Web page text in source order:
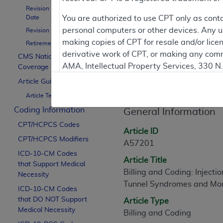
Revision Effective
Date
Revision Ending Date
Retirement Date
CMS National
Coverage Policy
Article Guidance
Article Text
Coding Information
CPT/HCPCS Codes
CPT/HCPCS Modifiers
ICD-10-CM Codes
that Support Medical
Necessity
ICD-10-CM Codes
that DO NOT Support
Medical Necessity
Contractor
General Information
Article ID
A57201
Article Title
Billing and Coding:
Tunnel Syndromes and
Article Type
Billing and Coding
You are authorized to use CPT only as
personal computers or other devices. Any
making copies of CPT for resale and/or
derivative work of CPT, or making any
AMA, Intellectual Property Services, 330
commercial computer software
Association, AMA Plaza, 330 N. Wabash
perform, display, or disclose these
are subject to the limited rights
(December 2007) and FAR 52.227-19
Defense Federal procurements.
AMA Disclaimer of Warranties and